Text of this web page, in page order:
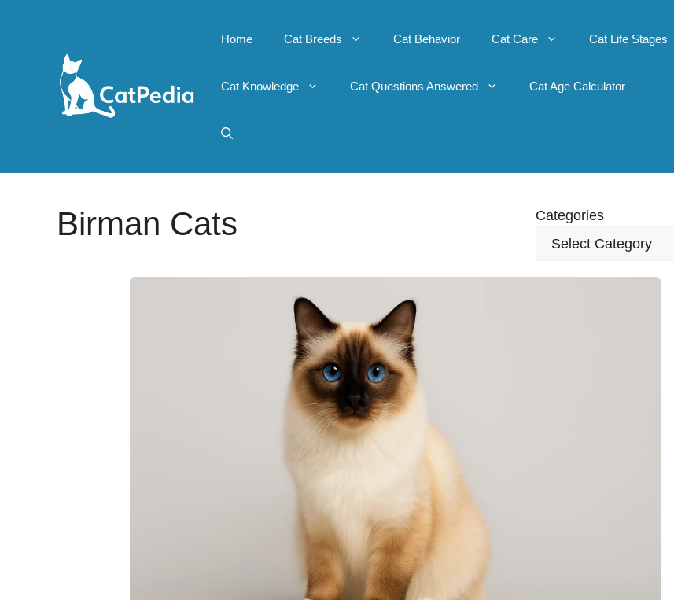
Home Cat Breeds Cat Behavior Cat Care Cat Life Stages
Cat Knowledge Cat Questions Answered Cat Age Calculator
Birman Cats Categories